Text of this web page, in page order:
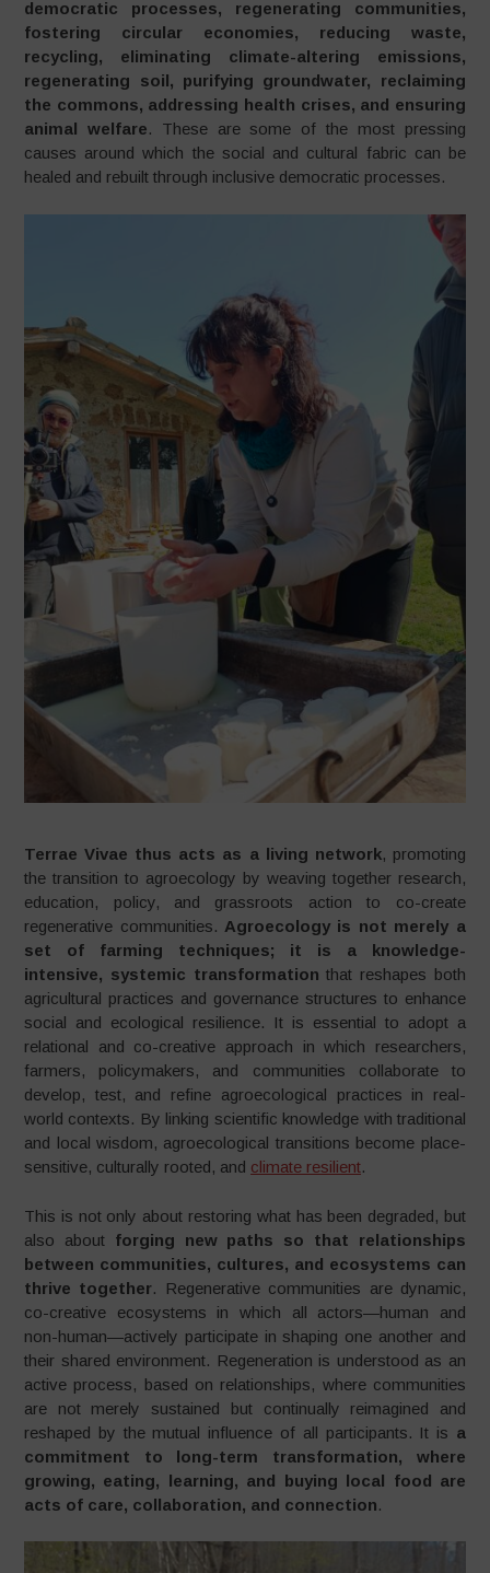
democratic processes, regenerating communities,
fostering circular economies, reducing waste,
recycling, eliminating climate-altering emissions,
regenerating soil, purifying groundwater, reclaiming
the commons, addressing health crises, and ensuring
animal welfare. These are some of the most pressing
causes around which the social and cultural fabric can be
healed and rebuilt through inclusive democratic processes.
Terrae Vivae thus acts as a living network, promoting
the transition to agroecology by weaving together research,
education, policy, and grassroots action to co-create
regenerative communities. Agroecology is not merely a
set of farming techniques; it is a knowledge-
intensive, systemic transformation that reshapes both
agricultural practices and governance structures to enhance
social and ecological resilience. It is essential to adopt a
relational and co-creative approach in which researchers,
farmers, policymakers, and communities collaborate to
develop, test, and refine agroecological practices in real-
world contexts. By linking scientific knowledge with traditional
and local wisdom, agroecological transitions become place-
sensitive, culturally rooted, and climate resilient.
This is not only about restoring what has been degraded, but
also about forging new paths so that relationships
between communities, cultures, and ecosystems can
thrive together. Regenerative communities are dynamic,
co-creative ecosystems in which all actors—human and
non-human—actively participate in shaping one another and
their shared environment. Regeneration is understood as an
active process, based on relationships, where communities
are not merely sustained but continually reimagined and
reshaped by the mutual influence of all participants. It is a
commitment to long-term transformation, where
growing, eating, learning, and buying local food are
acts of care, collaboration, and connection.